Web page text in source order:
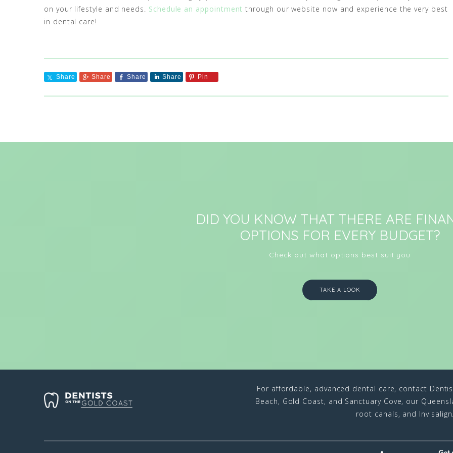
on your lifestyle and needs. Schedule an appointment through our website now and experience the very best
in dental care!
Share Share Share Share Pin
DID YOU KNOW THAT THERE ARE
OPTIONS FOR EVERY BUDGET?
Check out what options best suit you
TAKE A LOOK
For affordable, advanced dental care, contact
Beach, Gold Coast, and Sanctuary Cove, our
root canals, and